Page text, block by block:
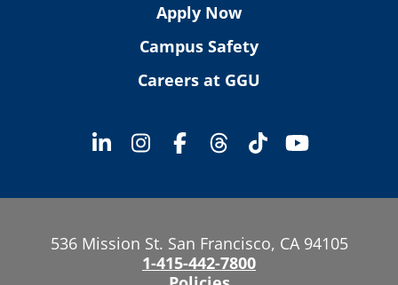
Apply Now
Campus Safety
Careers at GGU
536 Mission St. San Francisco, CA 94105
1-415-442-7800